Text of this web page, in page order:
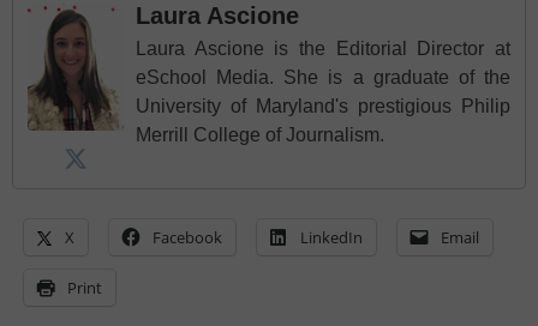
Laura Ascione
Laura Ascione is the Editorial Director at
eSchool Media. She is a graduate of the
University of Maryland's prestigious Philip
Merrill College of Journalism.
X Facebook LinkedIn Email
Print